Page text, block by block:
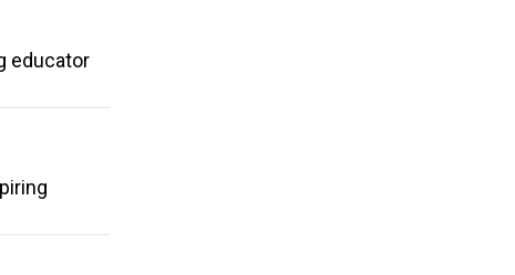
educator